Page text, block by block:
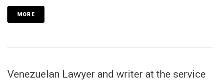
MORE
Venezuelan Lawyer and writer at the service